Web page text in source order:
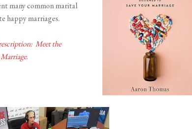
many common marital
happy marriages.
Meet the
.